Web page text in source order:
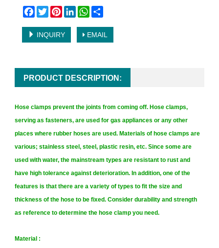
Facebook
TwitterPinterestLinkedInWhatsApp
INQUIRY EMAIL
PRODUCT DESCRIPTION:
Hose clamps prevent the joints from coming off. Hose clamps,
serving as fasteners, are used for gas appliances or any other
places where rubber hoses are used. Materials of hose clamps are
various; stainless steel, steel, plastic resin, etc. Since some are
used with water, the mainstream types are resistant to rust and
have high tolerance against deterioration. In addition, one of the
features is that there are a variety of types to fit the size and
thickness of the hose to be fixed. Consider durability and strength
as reference to determine the hose clamp you need.
Material :